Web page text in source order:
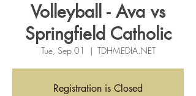
Volleyball - Ava vs
Springfield Catholic
Tue, Sep 01
  |
TDHMEDIA.NET
Registration is Closed